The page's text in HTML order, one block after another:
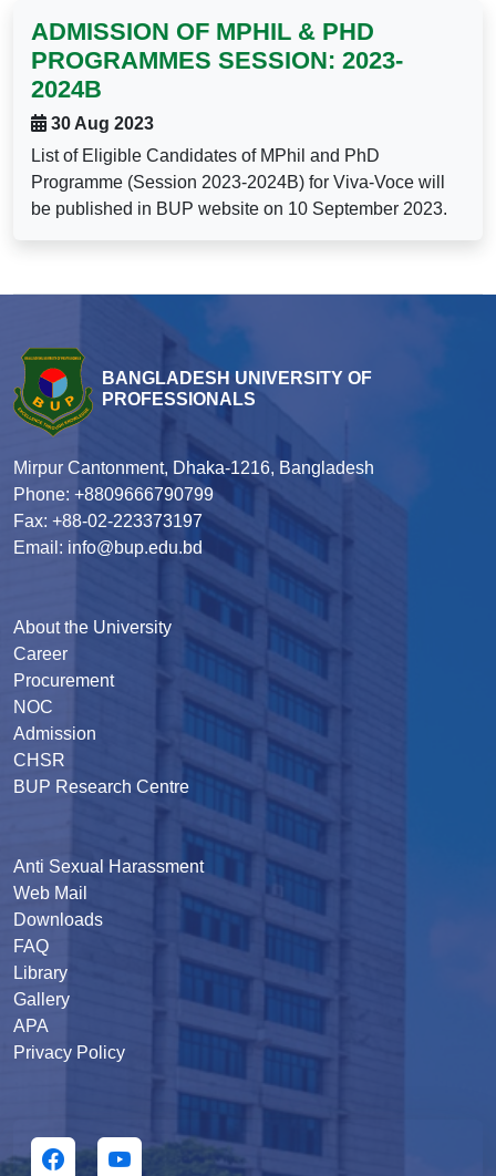
ADMISSION OF MPHIL & PHD
PROGRAMMES SESSION: 2023-
2024B
30 Aug 2023
List of Eligible Candidates of MPhil and PhD
Programme (Session 2023-2024B) for Viva-Voce will
be published in BUP website on 10 September 2023.
BANGLADESH UNIVERSITY OF
PROFESSIONALS
Mirpur Cantonment, Dhaka-1216, Bangladesh
Phone: +8809666790799
Fax: +88-02-223373197
Email: info@bup.edu.bd
About the University
Career
Procurement
NOC
Admission
CHSR
BUP Research Centre
Anti Sexual Harassment
Web Mail
Downloads
FAQ
Library
Gallery
APA
Privacy Policy